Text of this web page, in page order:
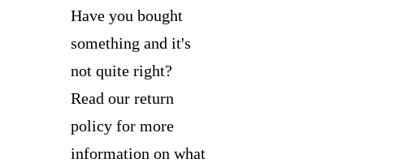
Have you bought
something and it's
not quite right?
Read our return
policy for more
information on what